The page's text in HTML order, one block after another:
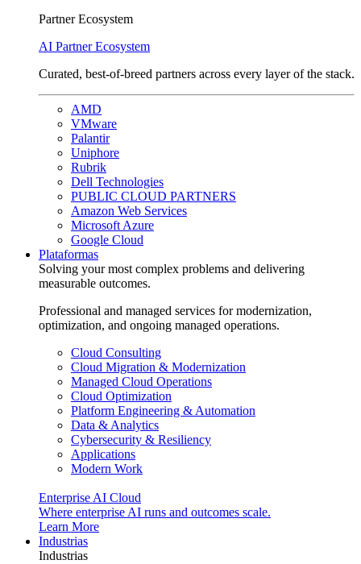
Partner Ecosystem
AI Partner Ecosystem
Curated, best-of-breed partners across every layer of the stack.
AMD
VMware
Palantir
Uniphore
Rubrik
Dell Technologies
PUBLIC CLOUD PARTNERS
Amazon Web Services
Microsoft Azure
Google Cloud
Plataformas
Solving your most complex problems and delivering
measurable outcomes.
Professional and managed services for modernization,
optimization, and ongoing managed operations.
Cloud Consulting
Cloud Migration & Modernization
Managed Cloud Operations
Cloud Optimization
Platform Engineering & Automation
Data & Analytics
Cybersecurity & Resiliency
Applications
Modern Work
Enterprise AI Cloud
Where enterprise AI runs and outcomes scale.
Learn More
Industrias
Industrias